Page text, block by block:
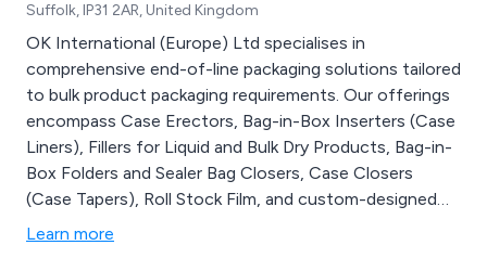
Suffolk, IP31 2AR, United Kingdom
OK International (Europe) Ltd specialises in
comprehensive end-of-line packaging solutions tailored
to bulk product packaging requirements. Our offerings
encompass Case Erectors, Bag-in-Box Inserters (Case
Liners), Fillers for Liquid and Bulk Dry Products, Bag-in-
Box Folders and Sealer Bag Closers, Case Closers
(Case Tapers), Roll Stock Film, and custom-designed
Conveyor Systems. We intricately design and
Learn more